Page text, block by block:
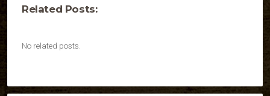
Related Posts:
No related posts.